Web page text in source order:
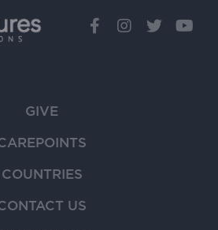
GIVE
COUNTRIES
US